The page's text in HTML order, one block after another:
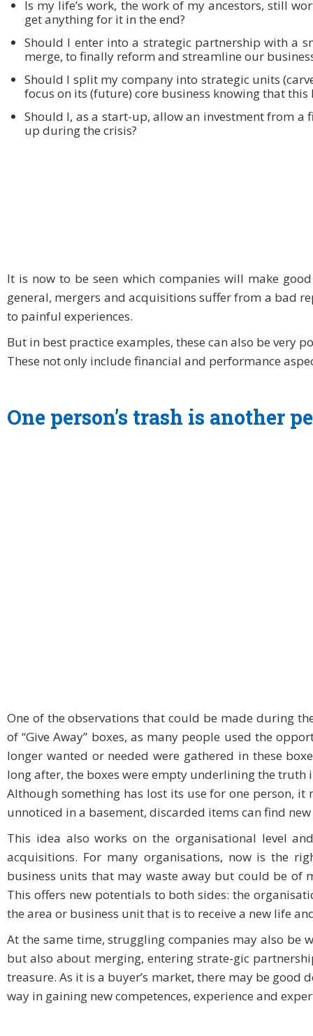
Is my life’s work, the work of my ancestors, still
get anything for it in the end?
Should I enter into a strategic partnership with a
merge, to finally reform and streamline our
Should I split my company into strategic units
focus on its (future) core business knowing that this
Should I, as a start-up, allow an investment from
up during the crisis?
It is now to be seen which companies will make
general, mergers and acquisitions suffer from a bad
to painful experiences.
But in best practice examples, these can also be very
These not only include financial and performance
One person’s trash is another
One of the observations that could be made during
of “Give Away” boxes, as many people used the
longer wanted or needed were gathered in these
long after, the boxes were empty underlining the truth
Although something has lost its use for one person,
unnoticed in a basement, discarded items can find
This idea also works on the organisational level
acquisitions. For many organisations, now is the
business units that may waste away but could be of
This offers new potentials to both sides: the
the area or business unit that is to receive a new life
At the same time, struggling companies may also be
but also about merging, entering strate-gic
treasure. As it is a buyer’s market, there may be
way in gaining new competences, experience and